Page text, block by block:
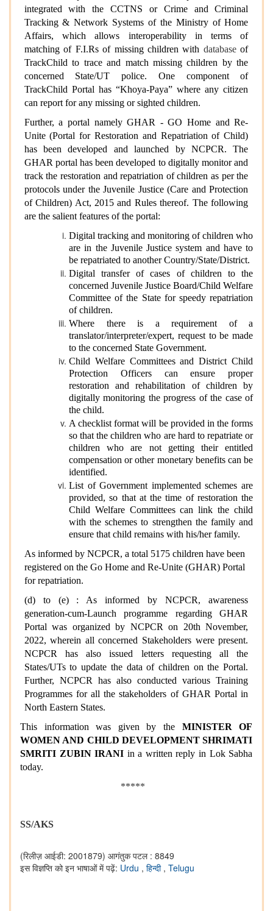
integrated with the CCTNS or Crime and Criminal
Tracking & Network Systems of the Ministry of Home
Affairs, which allows interoperability in terms of
matching of F.I.Rs of missing children with databaseof
TrackChild to trace and match missing children by the
concerned State/UT police. One component of
TrackChild Portal has “Khoya-Paya” where any citizen
can report for any missing or sighted children.
Further, a portal namely GHAR - GO Home and Re-
Unite (Portal for Restoration and Repatriation of Child)
has been developed and launched by NCPCR. The
GHAR portal has been developed to digitally monitor and
track the restoration and repatriation of children as per the
protocols under the Juvenile Justice (Care and Protection
of Children) Act, 2015 and Rules thereof. The following
are the salient features of the portal:
Digital tracking and monitoring of children who
are in the Juvenile Justice system and have to
be repatriated to another Country/State/District.
Digital transfer of cases of children to the
concerned Juvenile Justice Board/Child Welfare
Committee of the State for speedy repatriation
of children.
Where there is a requirement of a
translator/interpreter/expert, request to be made
to the concerned State Government.
Child Welfare Committees and District Child
Protection Officers can ensure proper
restoration and rehabilitation of children by
digitally monitoring the progress of the case of
the child.
A checklist format will be provided in the forms
so that the children who are hard to repatriate or
children who are not getting their entitled
compensation or other monetary benefits can be
identified.
List of Government implemented schemes are
provided, so that at the time of restoration the
Child Welfare Committees can link the child
with the schemes to strengthen the family and
ensure that child remains with his/her family.
As informed by NCPCR, a total 5175 children have been
registered on the Go Home and Re-Unite (GHAR) Portal
for repatriation.
(d) to (e) : As informed by NCPCR, awareness
generation-cum-Launch programme regarding GHAR
Portal was organized by NCPCR on 20th November,
2022, wherein all concerned Stakeholders were present.
NCPCR has also issued letters requesting all the
States/UTs to update the data of children on the Portal.
Further, NCPCR has also conducted various Training
Programmes for all the stakeholders of GHAR Portal in
North Eastern States.
This information was given by the MINISTER OF
WOMEN AND CHILD DEVELOPMENT SHRIMATI
SMRITI ZUBIN IRANI in a written reply in Lok Sabha
today.
*****
SS/AKS
(रिलीज़ आईडी: 2001879) आगंतुक पटल : 8849
इस विज्ञप्ति को इन भाषाओं में पढ़ें: Urdu , हिन्दी , Telugu